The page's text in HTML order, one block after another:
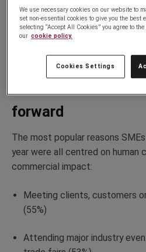
And crucially, they’rehappy
4% saying they never enjoy it.
Face-to-face is
forward
The most popular reasons
year were all centred on human
commercial impact:
Meeting clients, customers
(55%)
Attending major industry
We use necessary cookies on our website to
set non-essential cookies to give you the best
selecting “Accept All Cookies” you agree to
our cookie policy.
Cookies Settings